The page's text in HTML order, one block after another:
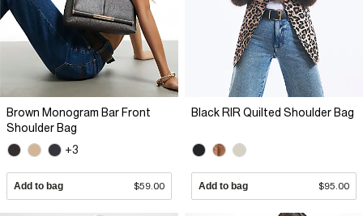
Brown Monogram Bar Front
Shoulder Bag
+3
Add to bag $59.00
Black RIR Quilted Shoulder Bag
Add to bag $95.00